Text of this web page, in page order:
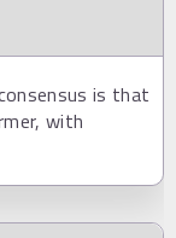
is that
with